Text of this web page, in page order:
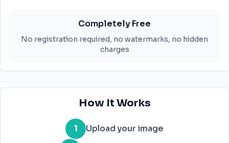
Completely Free
No registration required, no watermarks, no hidden
charges
How It Works
1
Upload your image